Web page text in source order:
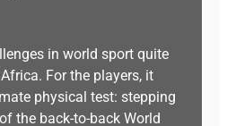
in world sport quite
For the players, it
physical test: stepping
the back-to-back World